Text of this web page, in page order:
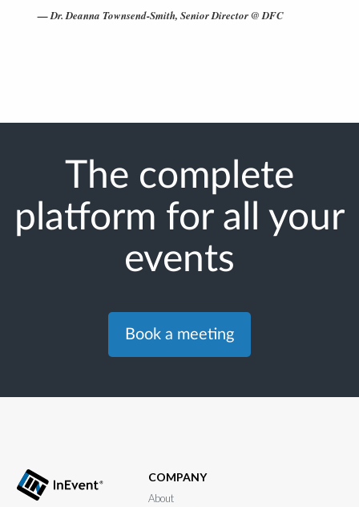
Dr. Deanna Townsend-Smith, Senior Director @ DFC
The complete
platform for all your
events
Book a meeting
COMPANY
About